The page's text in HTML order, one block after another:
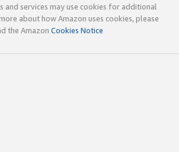
and services may use cookies for additional
about how Amazon uses cookies, please
the Amazon Cookies Notice